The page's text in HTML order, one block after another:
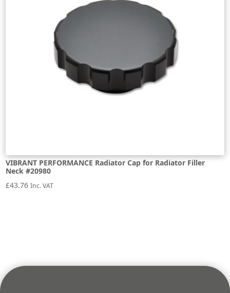
VIBRANT PERFORMANCE Radiator Cap for Radiator Filler
Neck #20980
£43.76 Inc. VAT